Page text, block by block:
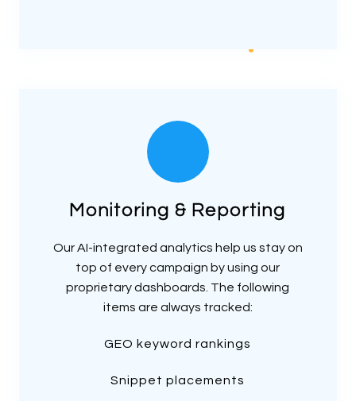
Monitoring & Reporting
Our AI-integrated analytics help us stay on
top of every campaign by using our
proprietary dashboards. The following
items are always tracked:
GEO keyword rankings
Snippet placements